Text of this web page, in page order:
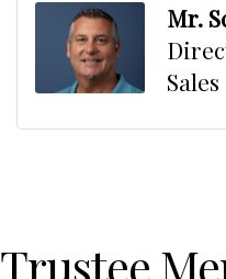
Mr.
Sales
Trustee